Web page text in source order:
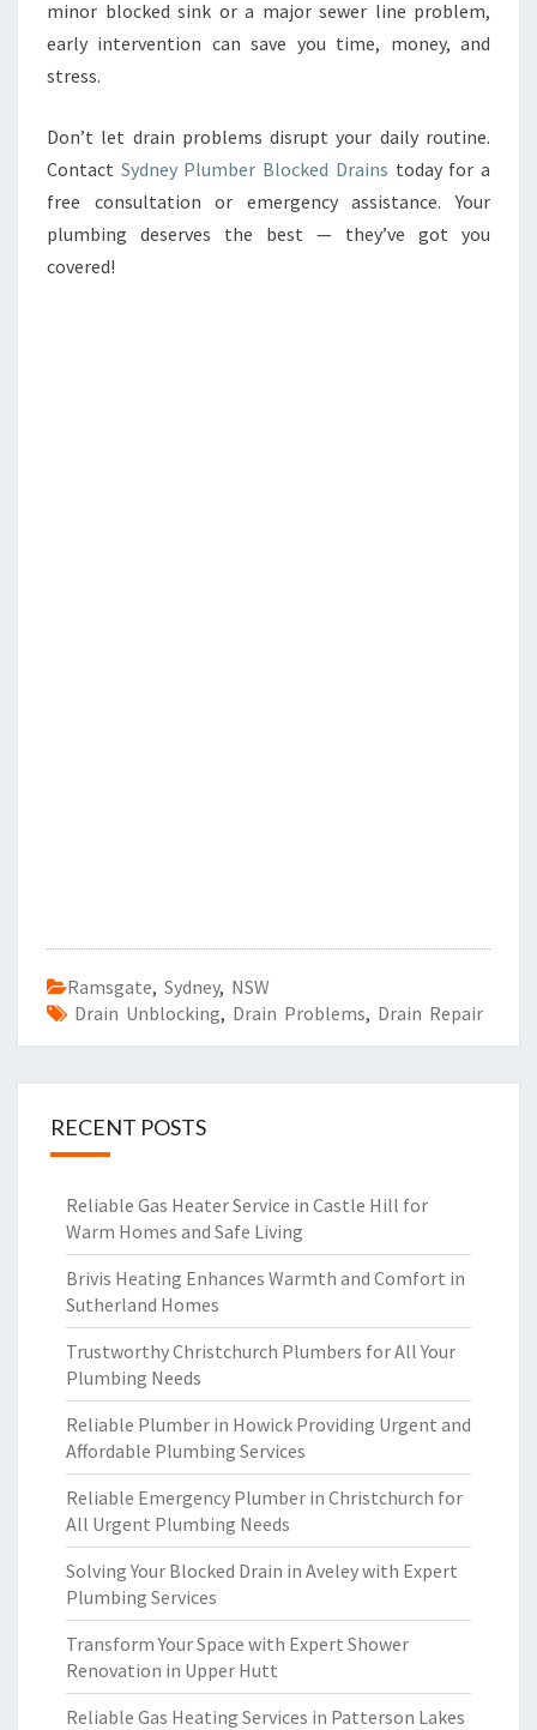
minor blocked sink or a major sewer line problem,
early intervention can save you time, money, and
stress.
Don’t let drain problems disrupt your daily routine.
Contact Sydney Plumber Blocked Drains today for a
free consultation or emergency assistance. Your
plumbing deserves the best — they’ve got you
covered!
Ramsgate, Sydney, NSW
Drain Unblocking, Drain Problems, Drain Repair
RECENT POSTS
Reliable Gas Heater Service in Castle Hill for
Warm Homes and Safe Living
Brivis Heating Enhances Warmth and Comfort in
Sutherland Homes
Trustworthy Christchurch Plumbers for All Your
Plumbing Needs
Reliable Plumber in Howick Providing Urgent and
Affordable Plumbing Services
Reliable Emergency Plumber in Christchurch for
All Urgent Plumbing Needs
Solving Your Blocked Drain in Aveley with Expert
Plumbing Services
Transform Your Space with Expert Shower
Renovation in Upper Hutt
Reliable Gas Heating Services in Patterson Lakes